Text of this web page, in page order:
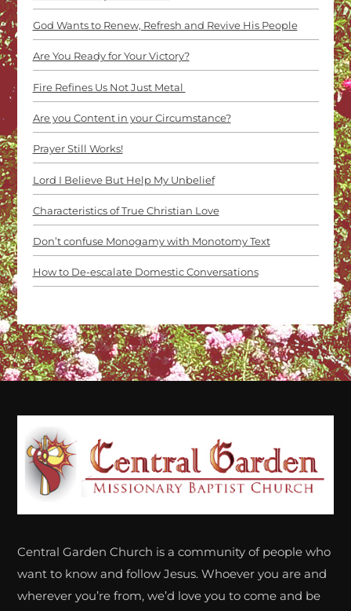
God Wants to Renew, Refresh and Revive His People
Are You Ready for Your Victory?
Fire Refines Us Not Just Metal
Are you Content in your Circumstance?
Prayer Still Works!
Lord I Believe But Help My Unbelief
Characteristics of True Christian Love
Don’t confuse Monogamy with Monotomy Text
How to De-escalate Domestic Conversations
Top
Central Garden Church is a community of people who
want to know and follow Jesus. Whoever you are and
wherever you’re from, we’d love you to come and be